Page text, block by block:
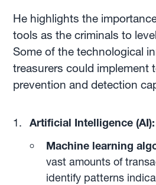
He highlights the
tools as the criminals to
Some of the technological
treasurers could implement
prevention and detection
Artificial Intelligence (AI):
Machine learning
vast amounts of
identify patterns